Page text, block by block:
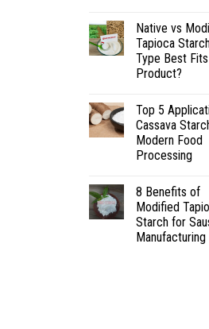
Native vs
Tapioca
Type Best
Product?
Top 5
Cassava
Modern Food
Processing
8 Benefits of
Modified
Starch for
Manufacturing